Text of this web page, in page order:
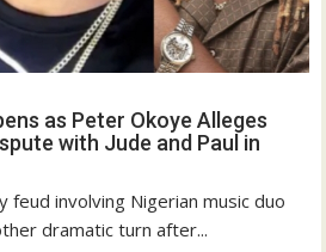
as Peter Okoye Alleges
with Jude and Paul in
feud involving Nigerian music duo
dramatic turn after...